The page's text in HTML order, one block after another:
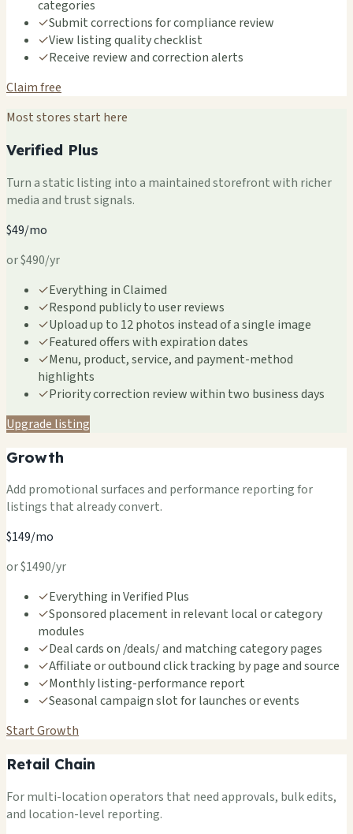
categories
✓Submit corrections for compliance review
✓View listing quality checklist
✓Receive review and correction alerts
Claim free
Most stores start here
Verified Plus
Turn a static listing into a maintained storefront with richer
media and trust signals.
$49/mo
or $490/yr
✓Everything in Claimed
✓Respond publicly to user reviews
✓Upload up to 12 photos instead of a single image
✓Featured offers with expiration dates
✓Menu, product, service, and payment-method
highlights
✓Priority correction review within two business days
Upgrade listing
Growth
Add promotional surfaces and performance reporting for
listings that already convert.
$149/mo
or $1490/yr
✓Everything in Verified Plus
✓Sponsored placement in relevant local or category
modules
✓Deal cards on /deals/ and matching category pages
✓Affiliate or outbound click tracking by page and source
✓Monthly listing-performance report
✓Seasonal campaign slot for launches or events
Start Growth
Retail Chain
For multi-location operators that need approvals, bulk edits,
and location-level reporting.